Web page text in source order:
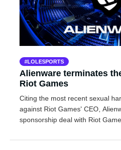
LOLESPORTS
Alienware terminates
Riot Games
Citing the most recent sexual
against Riot Games' CEO,
sponsorship deal with Riot